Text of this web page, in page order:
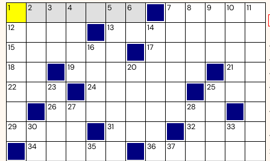
1 2 3 4 5 6 7 8 9 10 11
12 13 14
15 16 17
18 19 20 21
22 23 24 25
26 27 28
29 30 31 32 33
34 35 36 37